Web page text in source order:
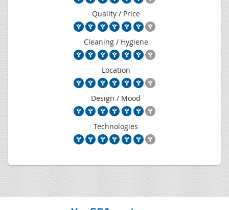
Quality / Price
Cleaning / Hygiene
Location
Design / Mood
Technologies